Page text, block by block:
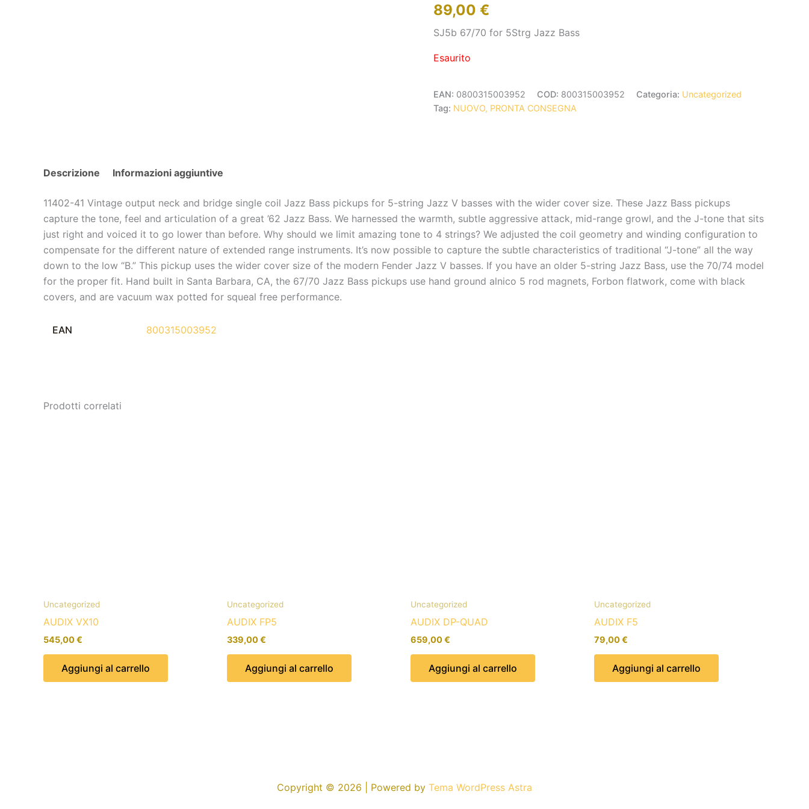
89,00 €
SJ5b 67/70 for 5Strg Jazz Bass
Esaurito
EAN: 0800315003952 COD: 800315003952 Categoria: Uncategorized
Tag: NUOVO, PRONTA CONSEGNA
Descrizione Informazioni aggiuntive
11402-41 Vintage output neck and bridge single coil Jazz Bass pickups for 5-string Jazz V basses with the wider cover size. These Jazz Bass pickups
capture the tone, feel and articulation of a great ’62 Jazz Bass. We harnessed the warmth, subtle aggressive attack, mid-range growl, and the J-tone that sits
just right and voiced it to go lower than before. Why should we limit amazing tone to 4 strings? We adjusted the coil geometry and winding configuration to
compensate for the different nature of extended range instruments. It’s now possible to capture the subtle characteristics of traditional “J-tone” all the way
down to the low “B.” This pickup uses the wider cover size of the modern Fender Jazz V basses. If you have an older 5-string Jazz Bass, use the 70/74 model
for the proper fit. Hand built in Santa Barbara, CA, the 67/70 Jazz Bass pickups use hand ground alnico 5 rod magnets, Forbon flatwork, come with black
covers, and are vacuum wax potted for squeal free performance.
EAN 800315003952
Prodotti correlati
Uncategorized
AUDIX VX10
545,00€
Aggiungi al carrello
Uncategorized
AUDIX FP5
339,00€
Aggiungi al carrello
Uncategorized
AUDIX DP-QUAD
659,00€
Aggiungi al carrello
Uncategorized
AUDIX F5
79,00€
Aggiungi al carrello
Copyright © 2026 | Powered by Tema WordPress Astra